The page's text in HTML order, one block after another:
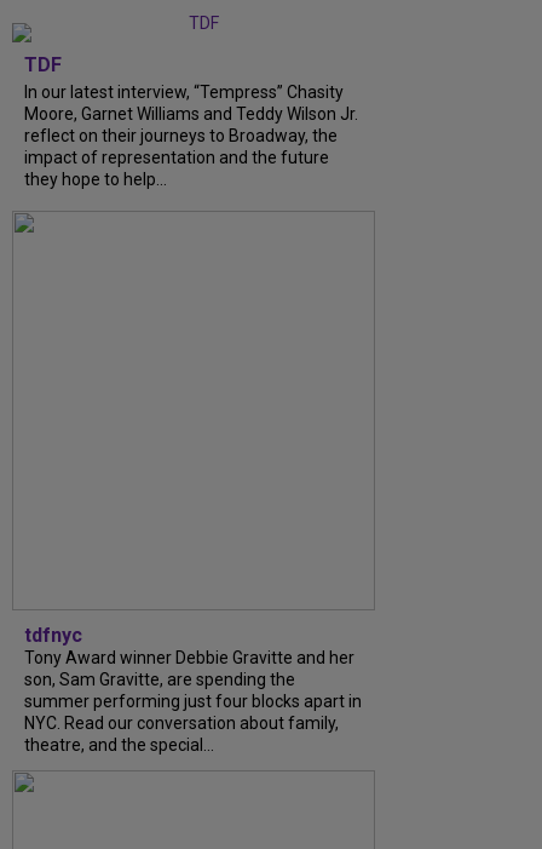
TDF
In our latest interview, “Tempress” Chasity
Moore, Garnet Williams and Teddy Wilson Jr.
reflect on their journeys to Broadway, the
impact of representation and the future
they hope to help...
tdfnyc
Tony Award winner Debbie Gravitte and her
son, Sam Gravitte, are spending the
summer performing just four blocks apart in
NYC. Read our conversation about family,
theatre, and the special...